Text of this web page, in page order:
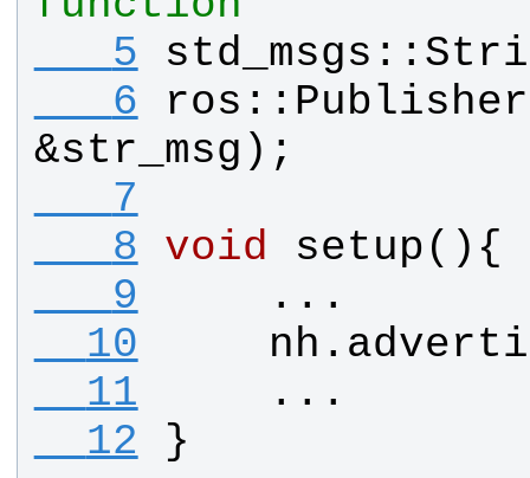
   5
std_msgs ::
   6
ros :: Publisher
&str_msg );
   7
   8
void setup(){
   9
    ...
  10
nh .
  11
    ...
  12
}